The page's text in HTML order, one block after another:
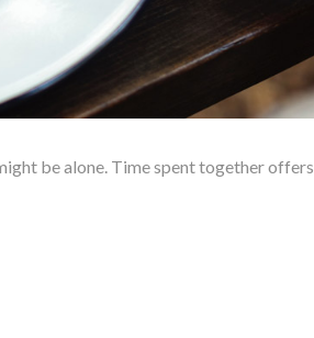
be alone. Time spent together offers